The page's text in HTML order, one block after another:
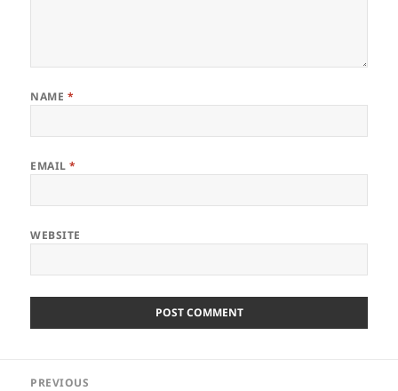
NAME *
EMAIL*
WEBSITE
PREVIOUS